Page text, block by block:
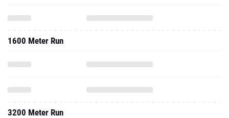
1600 Meter Run
3200 Meter Run